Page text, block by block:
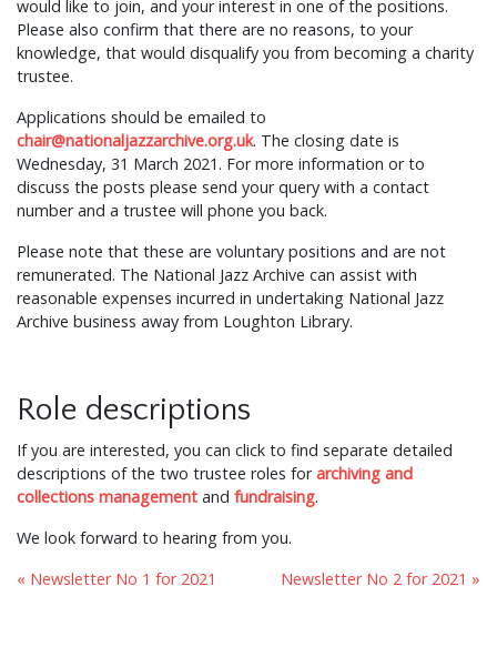
would like to join, and your interest in one of the positions.
Please also confirm that there are no reasons, to your
knowledge, that would disqualify you from becoming a charity
trustee.
Applications should be emailed to
chair@nationaljazzarchive.org.uk. The closing date is
Wednesday, 31 March 2021. For more information or to
discuss the posts please send your query with a contact
number and a trustee will phone you back.
Please note that these are voluntary positions and are not
remunerated. The National Jazz Archive can assist with
reasonable expenses incurred in undertaking National Jazz
Archive business away from Loughton Library.
Role descriptions
If you are interested, you can click to find separate detailed
descriptions of the two trustee roles forarchiving and
collections management and fundraising.
We look forward to hearing from you.
« Newsletter No 1 for 2021
Newsletter No 2 for 2021 »